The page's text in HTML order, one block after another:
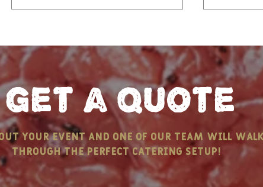
Keep Calm and Pass the
Butter - ELEMENTS OF A
NEW ENGLAND CLAMBAKE
Talk
get a quote
your event and one of our team will
through the perfect catering setup!